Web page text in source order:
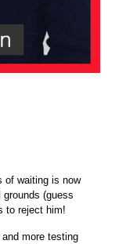
of waiting is now
(guess
to reject him!
more testing